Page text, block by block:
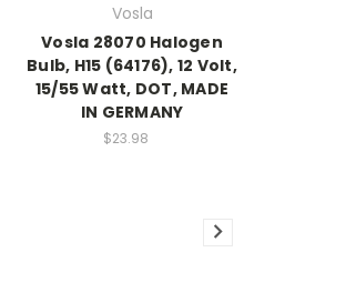
Vosla
Vosla 28070 Halogen
Bulb, H15 (64176), 12 Volt,
15/55 Watt, DOT, MADE
IN GERMANY
$23.98